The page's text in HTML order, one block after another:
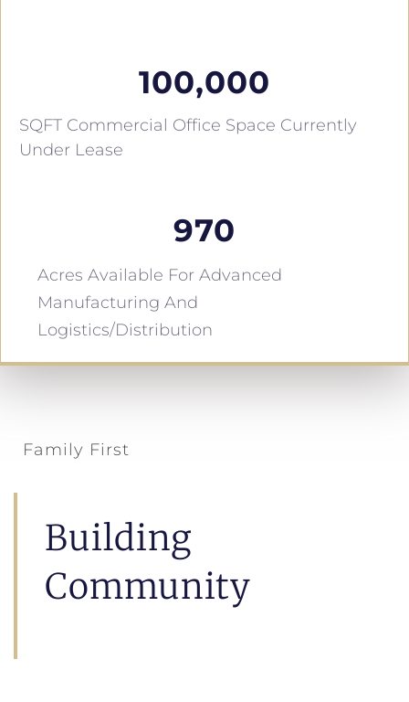
SQFT Commercial Office Space Currently
Under Lease
100,000
Acres Available For Advanced
Manufacturing And
Logistics/distribution
970
Family First
Building
Community